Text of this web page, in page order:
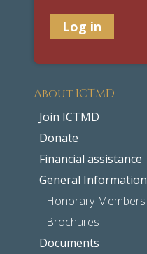
About ICTMD
Join ICTMD
Donate
Financial assistance
General Information
Honorary Members
Brochures
Documents